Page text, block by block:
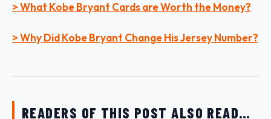
> What Kobe Bryant Cards are Worth the Money?
> Why Did Kobe Bryant Change His Jersey Number?
READERS OF THIS POST ALSO READ…